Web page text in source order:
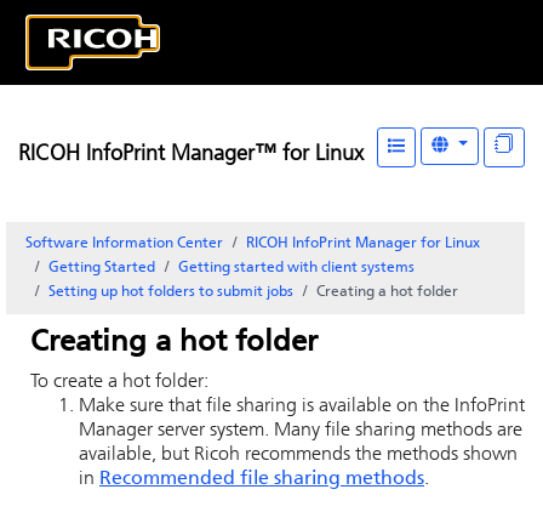
RICOH InfoPrint Manager™ for Linux
Software Information Center
RICOH InfoPrint Manager for Linux
Getting Started
Getting started with client systems
Setting up hot folders to submit jobs
Creating a hot folder
Creating a hot folder
To create a hot folder:
Make sure that file sharing is available on the InfoPrint
Manager server system. Many file sharing methods are
available, but Ricoh recommends the methods shown
in Recommended file sharing methods.